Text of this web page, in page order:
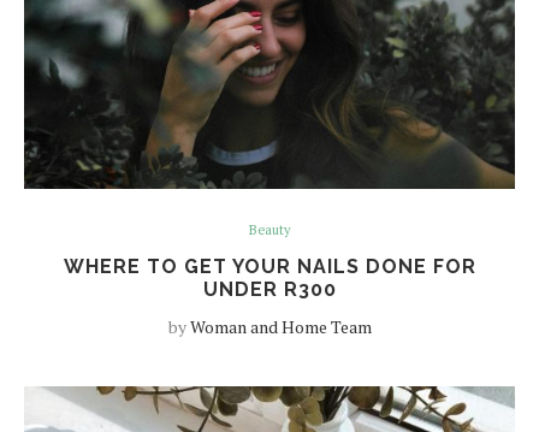
Beauty
WHERE TO GET YOUR NAILS DONE FOR
UNDER R300
byWoman and Home Team